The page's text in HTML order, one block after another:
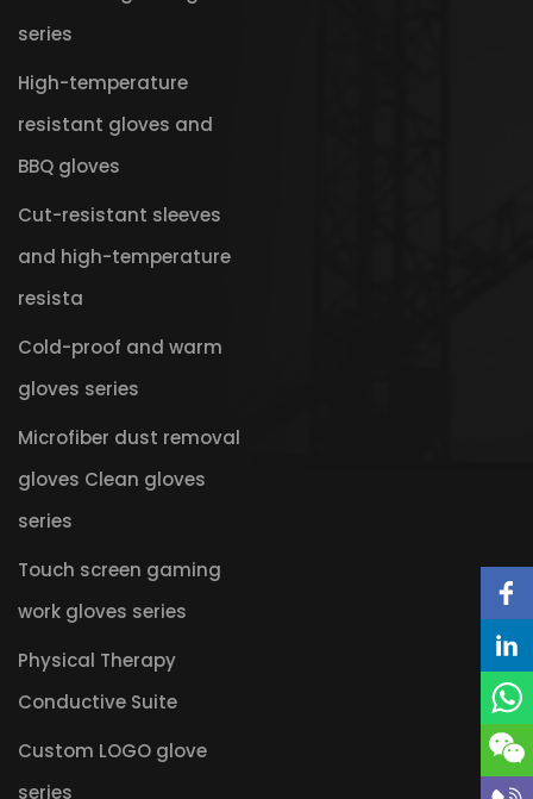
series
High-temperature
resistant gloves and
BBQ gloves
Cut-resistant sleeves
and high-temperature
resista
Cold-proof and warm
gloves series
Microfiber dust removal
gloves Clean gloves
series
Touch screen gaming
work gloves series
Physical Therapy
Conductive Suite
Custom LOGO glove
series